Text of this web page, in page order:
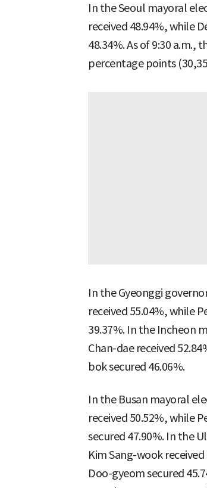
In the Seoul mayoral
received 48.94%, while
48.34%. As of 9:30 a.m.,
percentage points
In the Gyeonggi
received 55.04%, while
39.37%. In the Incheon
Chan-dae received
bok secured 46.06%.
In the Busan mayoral
received 50.52%, while
secured 47.90%. In the
Kim Sang-wook
Doo-gyeom secured